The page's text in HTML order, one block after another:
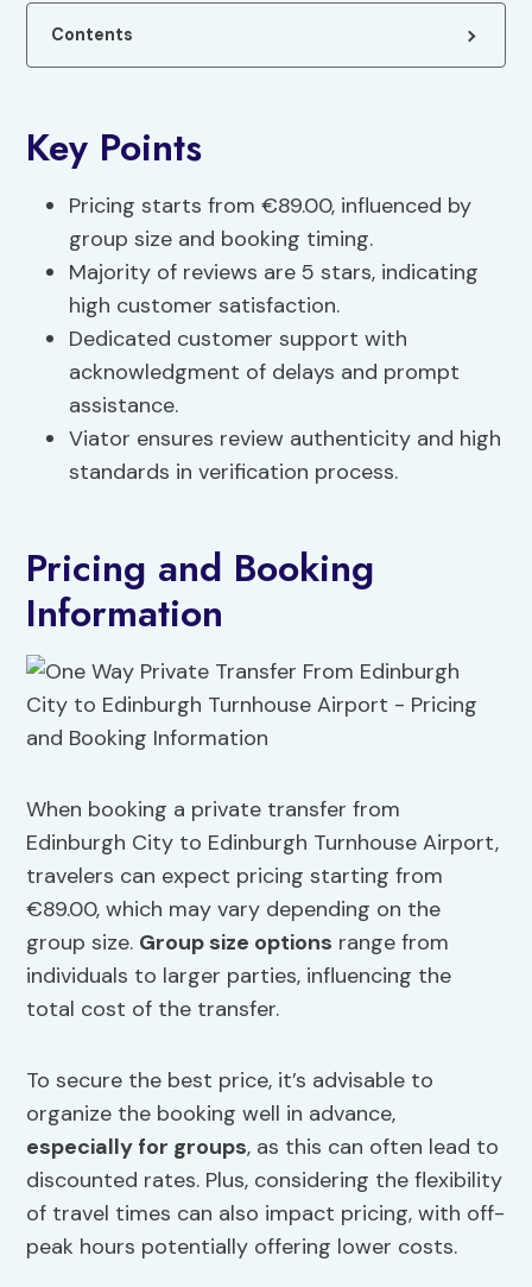
Contents
Key Points
Pricing starts from €89.00, influenced by
group size and booking timing.
Majority of reviews are 5 stars, indicating
high customer satisfaction.
Dedicated customer support with
acknowledgment of delays and prompt
assistance.
Viator ensures review authenticity and high
standards in verification process.
Pricing and Booking
Information
When booking a private transfer from
Edinburgh City to Edinburgh Turnhouse Airport,
travelers can expect pricing starting from
€89.00, which may vary depending on the
group size. Group size options range from
individuals to larger parties, influencing the
total cost of the transfer.
To secure the best price, it’s advisable to
organize the booking well in advance,
especially for groups, as this can often lead to
discounted rates. Plus, considering the flexibility
of travel times can also impact pricing, with off-
peak hours potentially offering lower costs.